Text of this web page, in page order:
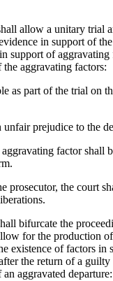
allow a unitary trial
in support of
support of
aggravating factors:
as part of the trial on
prejudice to the
factor shall
prosecutor, the court
bifurcate the
for the production
existence of factors in
the return of a
aggravated departure: